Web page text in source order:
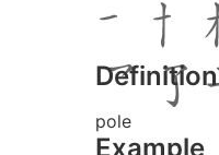
Definition
pole
Example